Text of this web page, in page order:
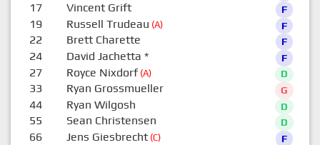
17 Vincent Grift F
19 Russell Trudeau (A) F
22 Brett Charette F
24 David Jachetta * F
27 Royce Nixdorf(A) D
33 Ryan Grossmueller G
44 Ryan Wilgosh D
55 Sean Christensen D
66 Jens Giesbrecht(C) F